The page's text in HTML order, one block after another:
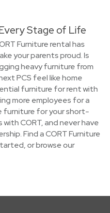
Stage of Life
Furniture rental has
your parents proud. Is
heavy furniture from
PCS feel like home
furniture for rent with
more employees for a
furniture for your short-
CORT, and never have
Find a CORT Furniture
or browse our